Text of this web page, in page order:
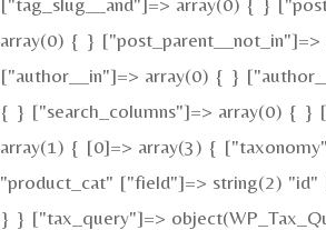
array(0) { }
["author__in"]=> array(0) { }
{ } ["search_columns"]=> array(0) { }
array(1) { [0]=> array(3) {
"product_cat" ["field"]=> string(2)
} } ["tax_query"]=>